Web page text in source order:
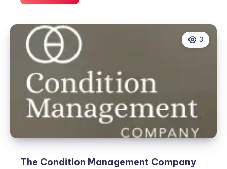
Health
Gilbert
3
The Condition Management Company